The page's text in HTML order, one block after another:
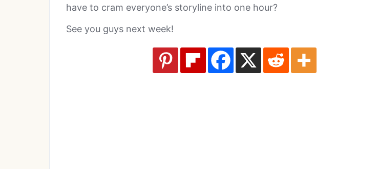
have to cram everyone’s storyline into one hour?
See you guys next week!